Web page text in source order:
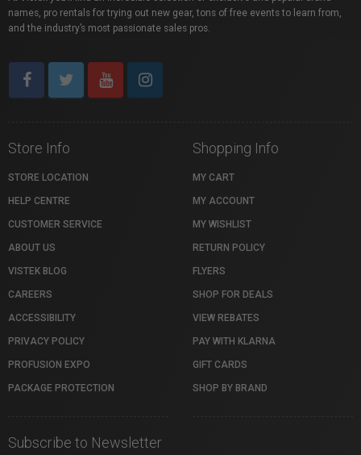
names, pro rentals for trying out new gear, tons of free events to learn from,
and the industry’s most passionate sales pros.
Store Info
STORE LOCATION
HELP CENTRE
CUSTOMER SERVICE
ABOUT US
VISTEK BLOG
CAREERS
ACCESSIBILITY
PRIVACY POLICY
PROFUSION EXPO
PACKAGE PROTECTION
Shopping Info
MY CART
MY ACCOUNT
MY WISHLIST
RETURN POLICY
FLYERS
SHOP FOR DEALS
VIEW REBATES
PAY WITH KLARNA
GIFT CARDS
SHOP BY BRAND
Subscribe to Newsletter